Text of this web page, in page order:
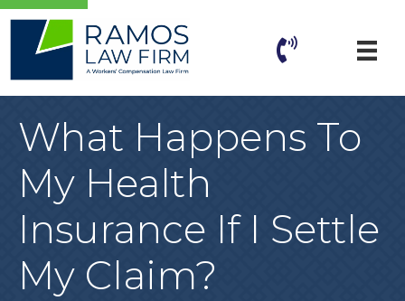
What Happens To
My Health
Insurance If I Settle
My Claim?